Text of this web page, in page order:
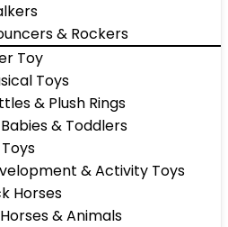
& Rockers
Toy
Toys
& Plush Rings
& Toddlers
& Activity Toys
Horses
& Animals